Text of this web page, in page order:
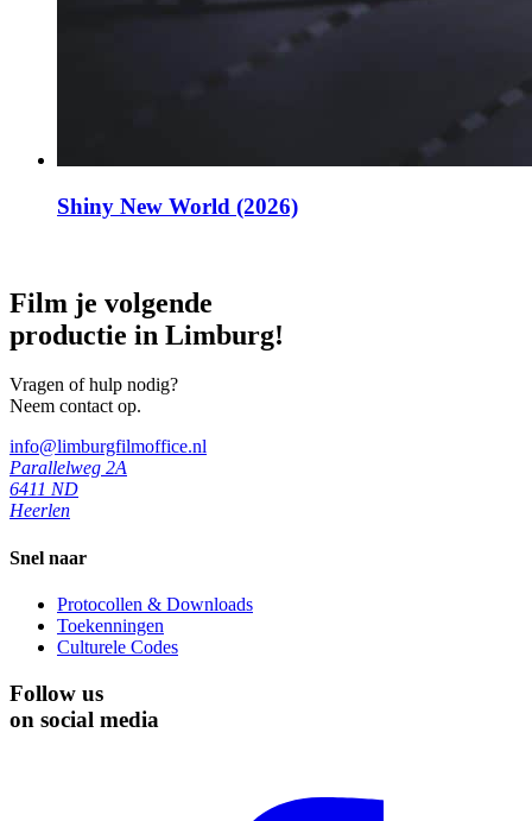
Shiny New World (2026)
Film je volgende
productie in Limburg!
Vragen of hulp nodig?
Neem contact op.
info@limburgfilmoffice.nl
Parallelweg 2A
6411 ND
Heerlen
Snel naar
Protocollen & Downloads
Toekenningen
Culturele Codes
Follow us
on social media